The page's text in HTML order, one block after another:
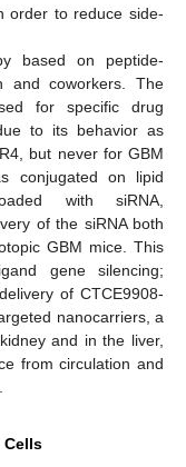
order to reduce side-
based on peptide-
and coworkers. The
for specific drug
to its behavior as
but never for GBM
conjugated on lipid
with siRNA,
of the siRNA both
GBM mice. This
gene silencing;
of CTCE9908-
nanocarriers, a
and in the liver,
from circulation and
Cells